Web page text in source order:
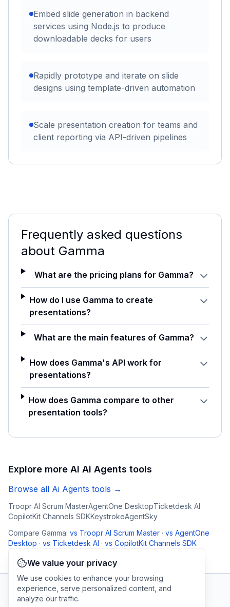
Embed slide generation in backend
services using Node.js to produce
downloadable decks for users
Rapidly prototype and iterate on slide
designs using template-driven automation
Scale presentation creation for teams and
client reporting via API-driven pipelines
Frequently asked questions
about Gamma
What are the pricing plans for Gamma?
How do I use Gamma to create
presentations?
What are the main features of Gamma?
How does Gamma's API work for
presentations?
How does Gamma compare to other
presentation tools?
Explore more AI Ai Agents tools
Browse all Ai Agents tools →
Troopr AI Scrum MasterAgentOne DesktopTicketdesk AI
CopilotKit Channels SDKKeystrokeAgentSky
Compare Gamma: vs Troopr AI Scrum Master · vs AgentOne
Desktop · vs Ticketdesk AI · vs CopilotKit Channels SDK
We value your privacy
We use cookies to enhance your browsing
experience, serve personalized content, and
analyze our traffic.